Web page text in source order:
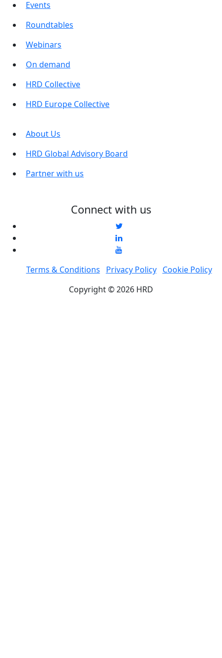
Events
Roundtables
Webinars
On demand
HRD Collective
HRD Europe Collective
About Us
HRD Global Advisory Board
Partner with us
Connect with us
Terms & Conditions Privacy Policy
Cookie Policy
Copyright © 2026 HRD